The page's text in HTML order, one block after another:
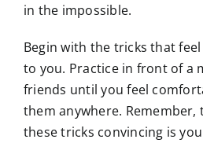
in the impossible.
Begin with the tricks that
to you. Practice in front of a
friends until you feel
them anywhere. Remember,
these tricks convincing is